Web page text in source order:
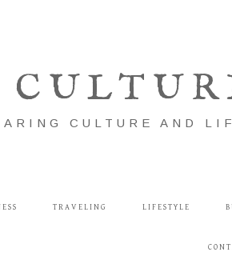
CULTURE AND
TRAVELING LIFESTYLE